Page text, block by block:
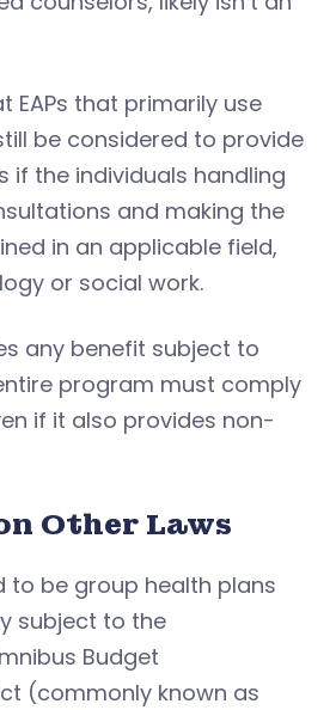
EAPs that primarily use
be considered to provide
if the individuals handling
and making the
in an applicable field,
or social work.
any benefit subject to
program must comply
if it also provides non-
Other Laws
to be group health plans
subject to the
Budget
(commonly known as